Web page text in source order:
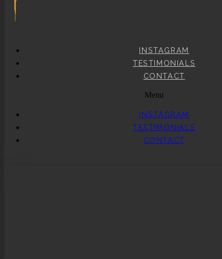
INSTAGRAM
TESTIMONIALS
CONTACT
Menu
INSTAGRAM
TESTIMONIALS
CONTACT